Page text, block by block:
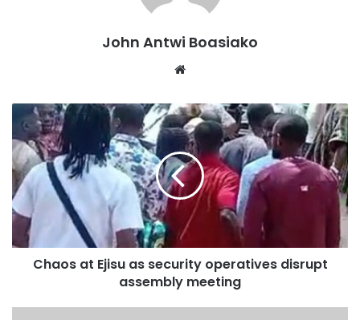
Download
manifestation of years of underinvestment in emergency
systems, fragmented referral pathways, inadequate
emergency bed coordination, workforce shortages,
overcrowding, inconsistent triage systems, limited
prehospital capabilities.”
EMSOG raised concerns over the public disclosure of
names of healthcare professionals involved, saying it.
“raises significant concerns regarding professional dignity,
due process, personal safety, and the long-term
John Antwi Boasiako
Website
Chaos at Ejisu as security operatives disrupt
assembly meeting